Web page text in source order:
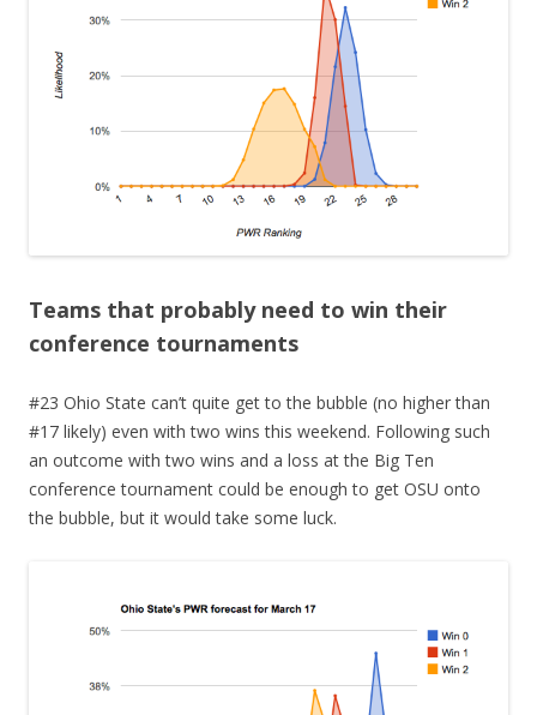
Teams that probably need to win their
conference tournaments
#23 Ohio State can’t quite get to the bubble (no higher than
#17 likely) even with two wins this weekend. Following such
an outcome with two wins and a loss at the Big Ten
conference tournament could be enough to get OSU onto
the bubble, but it would take some luck.